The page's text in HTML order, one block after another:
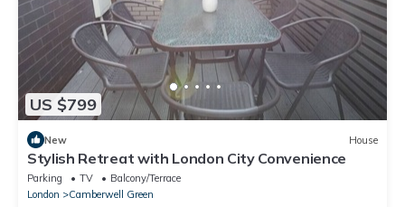
US $799
New House
Stylish Retreat with London City Convenience
Parking TV
Balcony/Terrace
London
Camberwell Green